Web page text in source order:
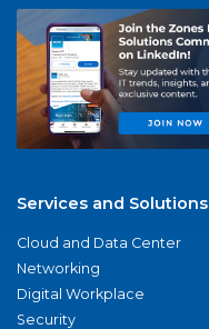
Services and Solutions
Cloud and Data Center
Networking
Digital Workplace
Security